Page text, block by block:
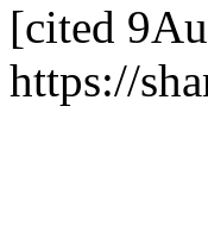
[cited
https://